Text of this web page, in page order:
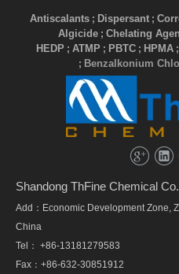
Antiscalants ; Dispersant ;
Algicide ; Chelating
HEDP ; ATMP ; PBTC ; HPMA ;
; Benzalkonium
Shandong ThFine Chemical
Add：Economic Development Zone,
China
Tel： +86-13181279583
Fax：+86-632-30851912